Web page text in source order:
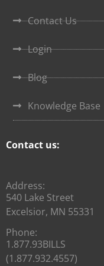
Contact Us
Login
Blog
Knowledge Base
Contact us:
Address:
540 Lake Street
Excelsior, MN 55331
Phone:
1.877.93BILLS
(1.877.932.4557)